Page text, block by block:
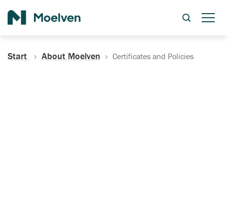
Start About Moelven Certificates and Policies